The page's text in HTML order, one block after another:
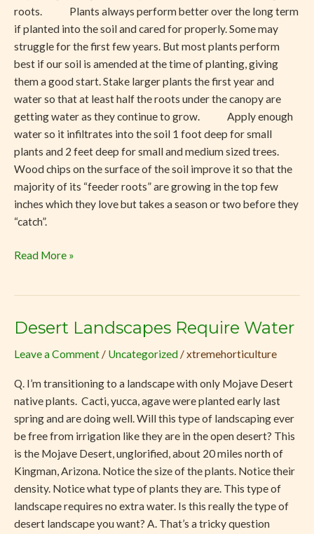
roots. Plants always perform better over the long term
if planted into the soil and cared for properly. Some may
struggle for the first few years. But most plants perform
best if our soil is amended at the time of planting, giving
them a good start. Stake larger plants the first year and
water so that at least half the roots under the canopy are
getting water as they continue to grow. Apply enough
water so it infiltrates into the soil 1 foot deep for small
plants and 2 feet deep for small and medium sized trees.
Wood chips on the surface of the soil improve it so that the
majority of its “feeder roots” are growing in the top few
inches which they love but takes a season or two before they
“catch”.
Read More »
Desert Landscapes Require Water
Leave a Comment / Uncategorized /xtremehorticulture
Q. I’m transitioning to a landscape with only Mojave Desert
native plants. Cacti, yucca, agave were planted early last
spring and are doing well. Will this type of landscaping ever
be free from irrigation like they are in the open desert? This
is the Mojave Desert, unglorified, about 20 miles north of
Kingman, Arizona. Notice the size of the plants. Notice their
density. Notice what type of plants they are. This type of
landscape requires no extra water. Is this really the type of
desert landscape you want? A. That’s a tricky question
Desert
Require
Water